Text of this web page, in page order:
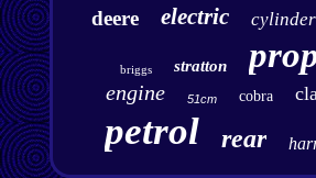
deere electric cylinder
briggs stratton
engine 51cm cobra
petrol rear